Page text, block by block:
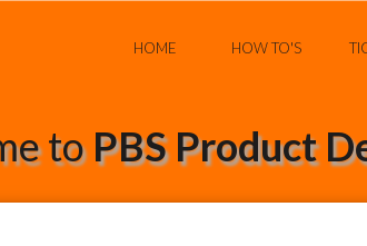
HOME HOW TO'S
toPBS Product